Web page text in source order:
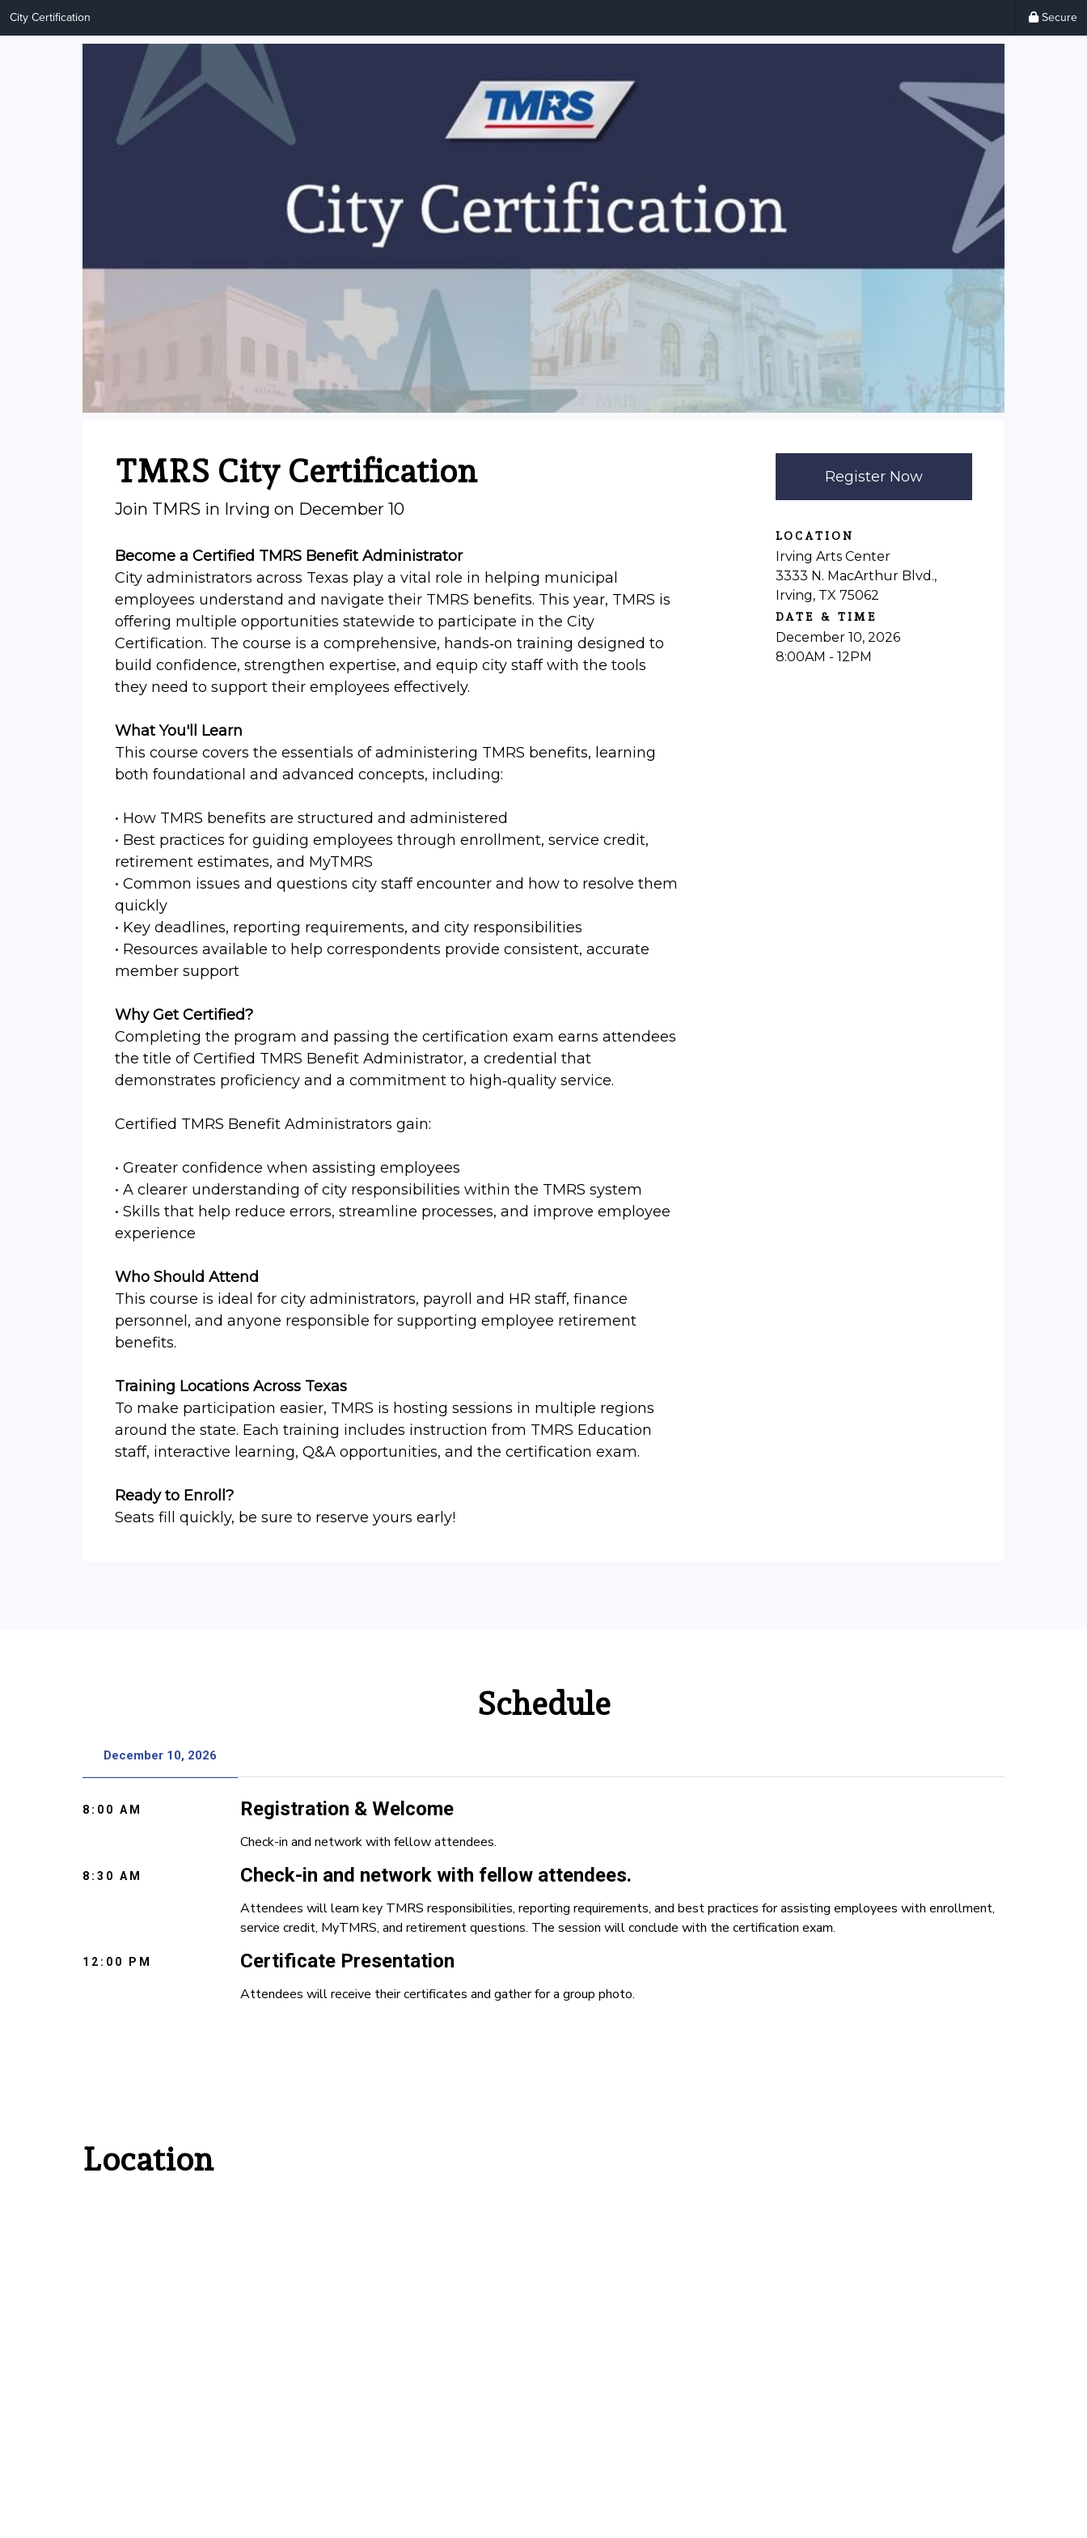
City Certification Secure
TMRS City Certification
Join TMRS in Irving on December 10
Become a Certified TMRS Benefit Administrator
City administrators across Texas play a vital role in helping municipal
employees understand and navigate their TMRS benefits. This year, TMRS is
offering multiple opportunities statewide to participate in the City
Certification. The course is a comprehensive, hands‑on training designed to
build confidence, strengthen expertise, and equip city staff with the tools
they need to support their employees effectively.
What You'll Learn
This course covers the essentials of administering TMRS benefits, learning
both foundational and advanced concepts, including:
• How TMRS benefits are structured and administered
• Best practices for guiding employees through enrollment, service credit,
retirement estimates, and MyTMRS
• Common issues and questions city staff encounter and how to resolve them
quickly
• Key deadlines, reporting requirements, and city responsibilities
• Resources available to help correspondents provide consistent, accurate
member support
Why Get Certified?
Completing the program and passing the certification exam earns attendees
the title of Certified TMRS Benefit Administrator, a credential that
demonstrates proficiency and a commitment to high‑quality service.
Certified TMRS Benefit Administrators gain:
• Greater confidence when assisting employees
• A clearer understanding of city responsibilities within the TMRS system
• Skills that help reduce errors, streamline processes, and improve employee
experience
Who Should Attend
This course is ideal for city administrators, payroll and HR staff, finance
personnel, and anyone responsible for supporting employee retirement
benefits.
Training Locations Across Texas
To make participation easier, TMRS is hosting sessions in multiple regions
around the state. Each training includes instruction from TMRS Education
staff, interactive learning, Q&A opportunities, and the certification exam.
Ready to Enroll?
Seats fill quickly, be sure to reserve yours early!
Register Now
LOCATION
Irving Arts Center
3333 N. MacArthur Blvd.,
Irving, TX 75062
DATE & TIME
December 10, 2026
8:00AM - 12PM
Schedule
December 10, 2026
8:00 AM Registration & Welcome
Check-in and network with fellow attendees.
8:30 AM Check-in and network with fellow attendees.
Attendees will learn key TMRS responsibilities, reporting requirements, and best practices for assisting employees with enrollment,
service credit, MyTMRS, and retirement questions. The session will conclude with the certification exam.
12:00 PM Certificate Presentation
Attendees will receive their certificates and gather for a group photo.
Location